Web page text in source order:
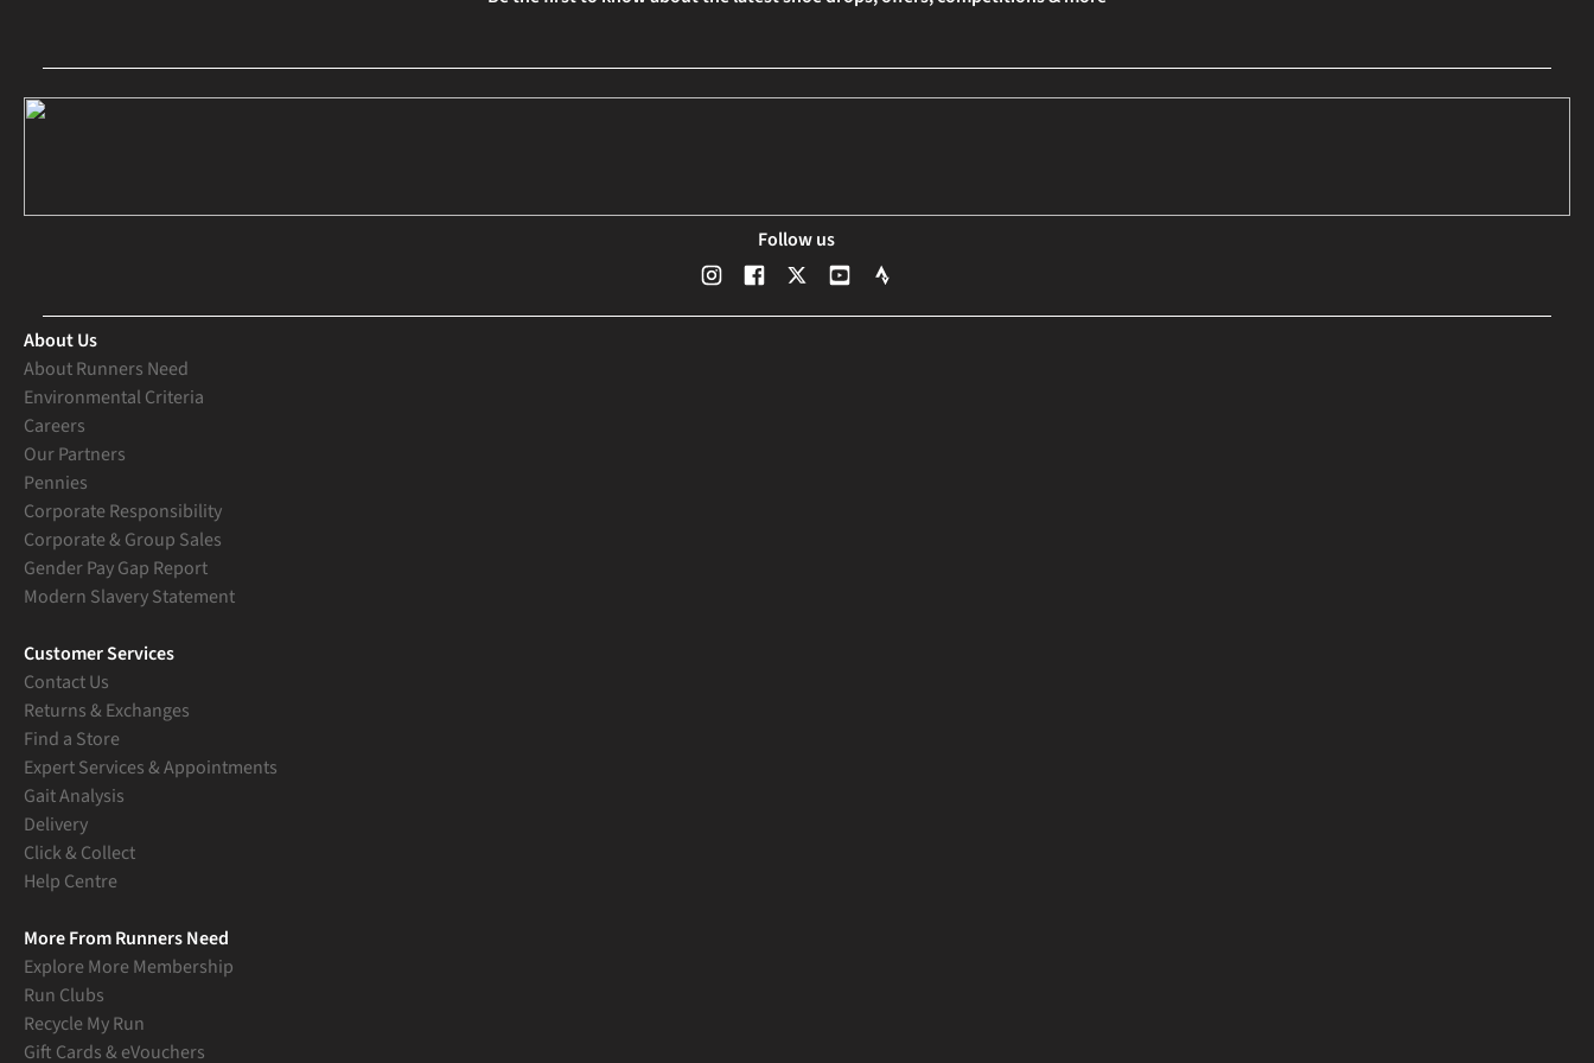
Follow us
About Us
About Runners Need
Environmental Criteria
Careers
Our Partners
Pennies
Corporate Responsibility
Corporate & Group Sales
Gender Pay Gap Report
Modern Slavery Statement
Customer Services
Contact Us
Returns & Exchanges
Find a Store
Expert Services & Appointments
Gait Analysis
Delivery
Click & Collect
Help Centre
More From Runners Need
Explore More Membership
Run Clubs
Recycle My Run
Gift Cards & eVouchers